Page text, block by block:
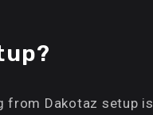
from Dakotaz setup is